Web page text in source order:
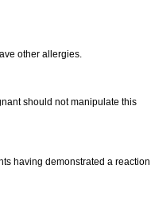
other allergies.
should not manipulate this
having demonstrated a reaction